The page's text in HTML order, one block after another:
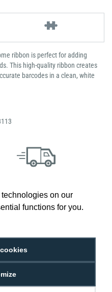
on our
functions for you.
ribbon is perfect for adding
This high-quality ribbon creates
barcodes in a clean, white
Easy 30-Day